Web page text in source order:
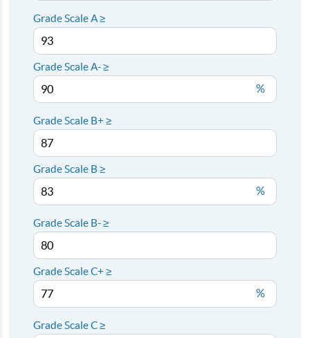
Grade Scale A ≥
Grade Scale A- ≥
%
Grade Scale B+ ≥
Grade Scale B ≥
%
Grade Scale B- ≥
Grade Scale C+ ≥
%
Grade Scale C ≥